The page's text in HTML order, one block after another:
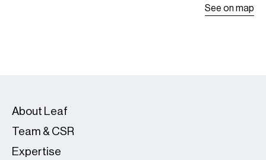
See on map
About Leaf
Team & CSR
Expertise